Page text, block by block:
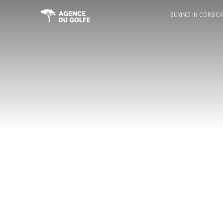
BUYING IN CORSICA